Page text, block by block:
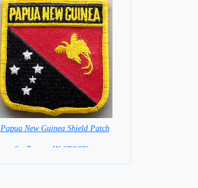
Papua New Guinea Shield Patch
6 x 7 cm = IN STOCK =